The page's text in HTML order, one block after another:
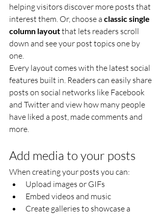
helping visitors discover more posts that
interest them. Or, choose a classic single
column layout that lets readers scroll
down and see your post topics one by
one.
Every layout comes with the latest social
features built in. Readers can easily share
posts on social networks like Facebook
and Twitter and view how many people
have liked a post, made comments and
more.
Add media to your posts
When creating your posts you can:
Upload images or GIFs
Embed videos and music
Create galleries to showcase a